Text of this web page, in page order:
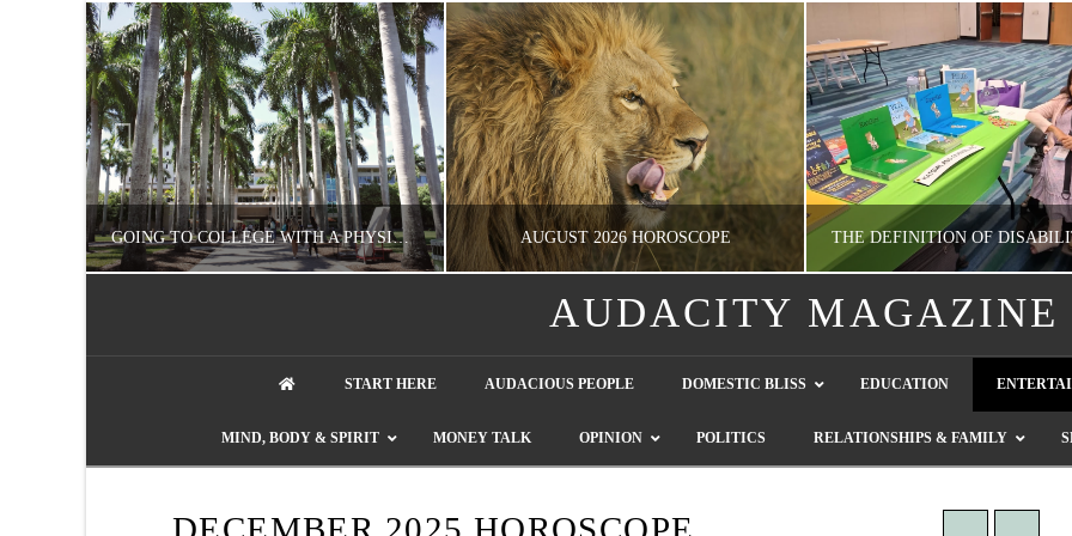
GOING TO COLLEGE WITH A PHYSICAL DISABILITY? READ THIS FIRST AUGUST 2026 HOROSCOPE
GUEST
LETTERS TO THE EDITOR, WE HEAR
AUDACITY MAGAZINE
START HERE AUDACIOUS PEOPLE DOMESTIC BLISS EDUCATION
MIND, BODY & SPIRIT MONEY TALK OPINION POLITICS RELATIONSHIPS & FAMILY